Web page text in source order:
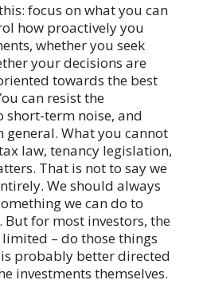
focus on what you can
how proactively you
whether you seek
your decisions are
towards the best
can resist the
term noise, and
What you cannot
law, tenancy legislation,
That is not to say we
We should always
we can do to
for most investors, the
– do those things
probably better directed
investments themselves.